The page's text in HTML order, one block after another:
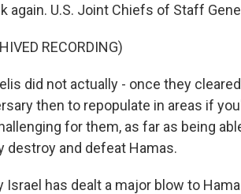
again. U.S. Joint Chiefs of Staff
RECORDING)
did not actually - once they
then to repopulate in areas if
for them, as far as being
destroy and defeat Hamas.
Israel has dealt a major blow to